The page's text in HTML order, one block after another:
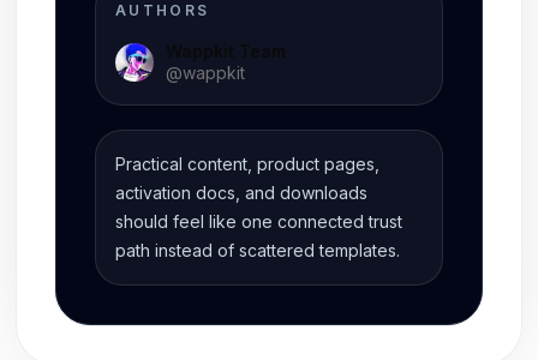
AUTHORS
Wappkit Team
@wappkit
Practical content, product pages,
activation docs, and downloads
should feel like one connected trust
path instead of scattered templates.